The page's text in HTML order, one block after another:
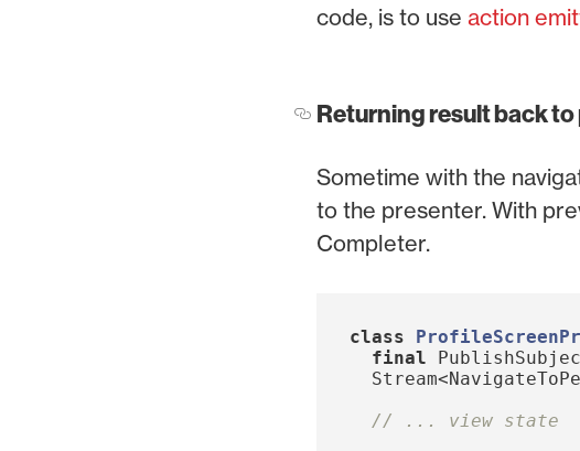
code, is to use action
Returning result back
Sometime with the
to the presenter. With
Completer.
class
final
Stream<
// ... view state